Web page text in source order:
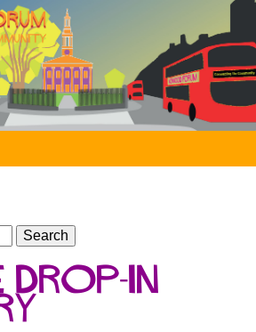
drop-in